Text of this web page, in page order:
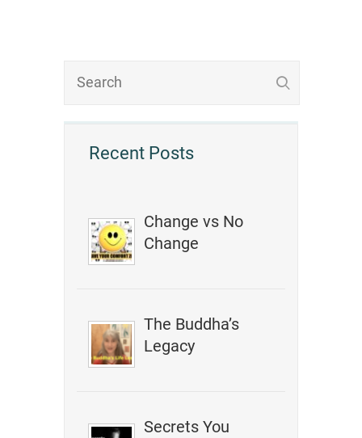
Recent Posts
Change vs No
Change
The Buddha’s
Legacy
Secrets You